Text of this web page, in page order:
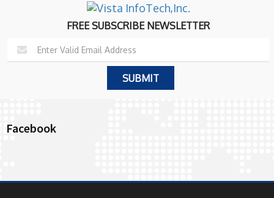
FREE SUBSCRIBE NEWSLETTER
Facebook